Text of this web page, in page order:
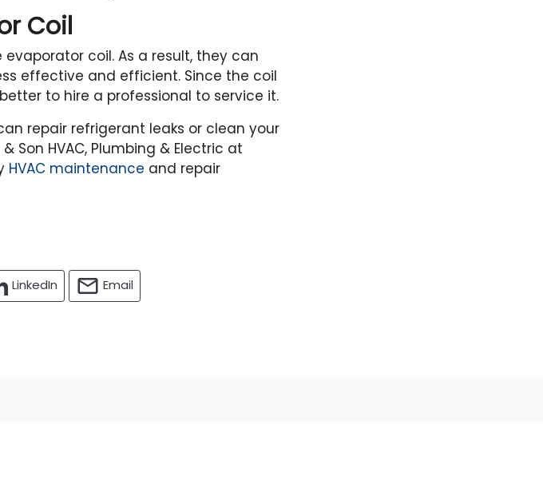
Coil
coil. As a result, they can
effective and efficient. Since the coil
to hire a professional to service it.
repair refrigerant leaks or clean your
Son HVAC, Plumbing & Electric at
HVAC maintenance and repair
LinkedIn Email